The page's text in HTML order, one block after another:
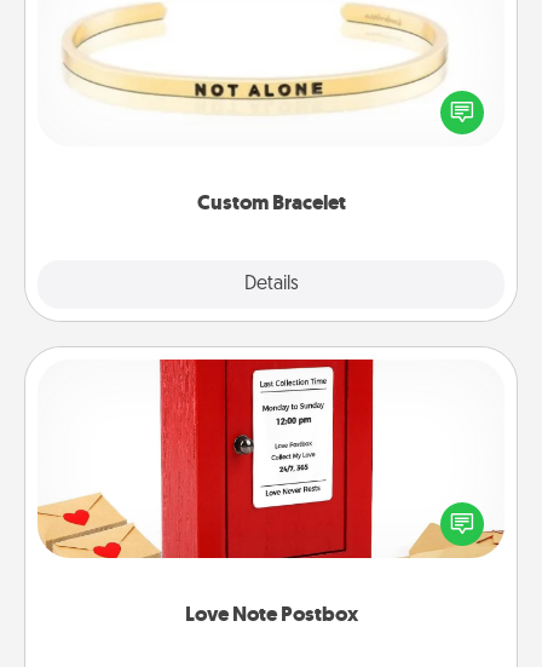
Custom Bracelet
Details
In a season where many feel isolated, you can
remind your loved one they are not alone.
Love Note Postbox
Love Note Postbox
Creating your love notes is as easy as writing on the
blank note, folding it into the envelope, and sealing
it with a heart sticker. Slip it into the postbox and